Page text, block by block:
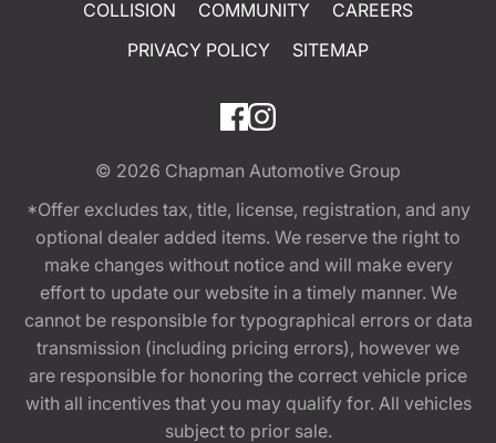
COLLISION
COMMUNITY
CAREERS
PRIVACY POLICY
SITEMAP
© 2026 Chapman Automotive Group
*Offer excludes tax, title, license, registration, and any
optional dealer added items. We reserve the right to
make changes without notice and will make every
effort to update our website in a timely manner. We
cannot be responsible for typographical errors or data
transmission (including pricing errors), however we
are responsible for honoring the correct vehicle price
with all incentives that you may qualify for. All vehicles
subject to prior sale.